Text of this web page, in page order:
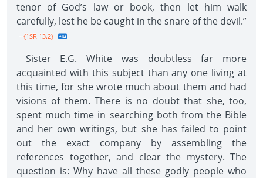
tenor of God’s law or book, then let him walk
carefully, lest he be caught in the snare of the devil.”
--{1SR 13.2}
Sister E.G. White was doubtless far more
acquainted with this subject than any one living at
this time, for she wrote much about them and had
visions of them. There is no doubt that she, too,
spent much time in searching both from the Bible
and her own writings, but she has failed to point
out the exact company by assembling the
references together, and clear the mystery. The
question is: Why have all these godly people who